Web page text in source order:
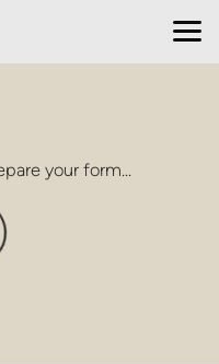
your form...